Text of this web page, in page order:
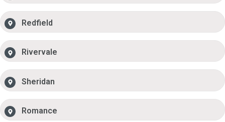
Redfield
Rivervale
Sheridan
Romance